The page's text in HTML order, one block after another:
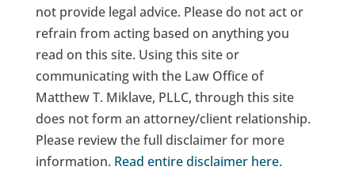
not provide legal advice. Please do not act or
refrain from acting based on anything you
read on this site. Using this site or
communicating with the Law Office of
Matthew T. Miklave, PLLC, through this site
does not form an attorney/client relationship.
Please review the full disclaimer for more
information. Read entire disclaimer here.